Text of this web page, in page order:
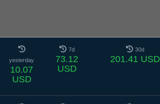
yesterday
10.07
USD
7d
73.12
USD
30d
201.41 USD